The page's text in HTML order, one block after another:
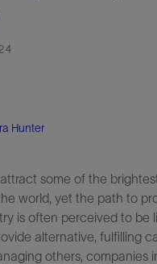
Hunter
some of the
world, yet the path to
is often perceived to be
alternative, fulfilling
others, companies